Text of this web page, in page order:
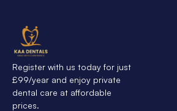
Register with us today for just
£99/year and enjoy private
dental care at affordable
prices.